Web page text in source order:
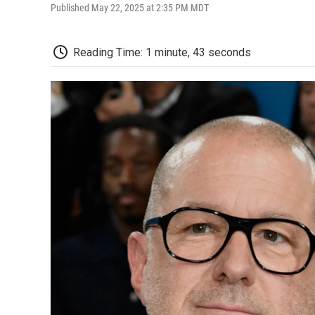
Published May 22, 2025 at 2:35 PM MDT
Reading Time: 1 minute, 43 seconds